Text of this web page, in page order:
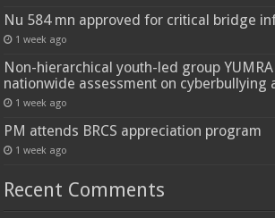
Nu 584 mn approved for critical bridge
1 week ago
Non-hierarchical youth-led group
nationwide assessment on cyberbullying
1 week ago
PM attends BRCS appreciation program
1 week ago
Recent Comments